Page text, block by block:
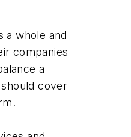
a whole and
companies
a
cover